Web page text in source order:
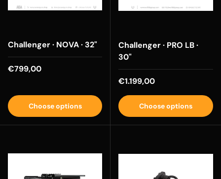
Challenger · NOVA · 32"
Regular price
€799,00
Choose options
Challenger · PRO LB ·
30"
Regular price
€1.199,00
Choose options